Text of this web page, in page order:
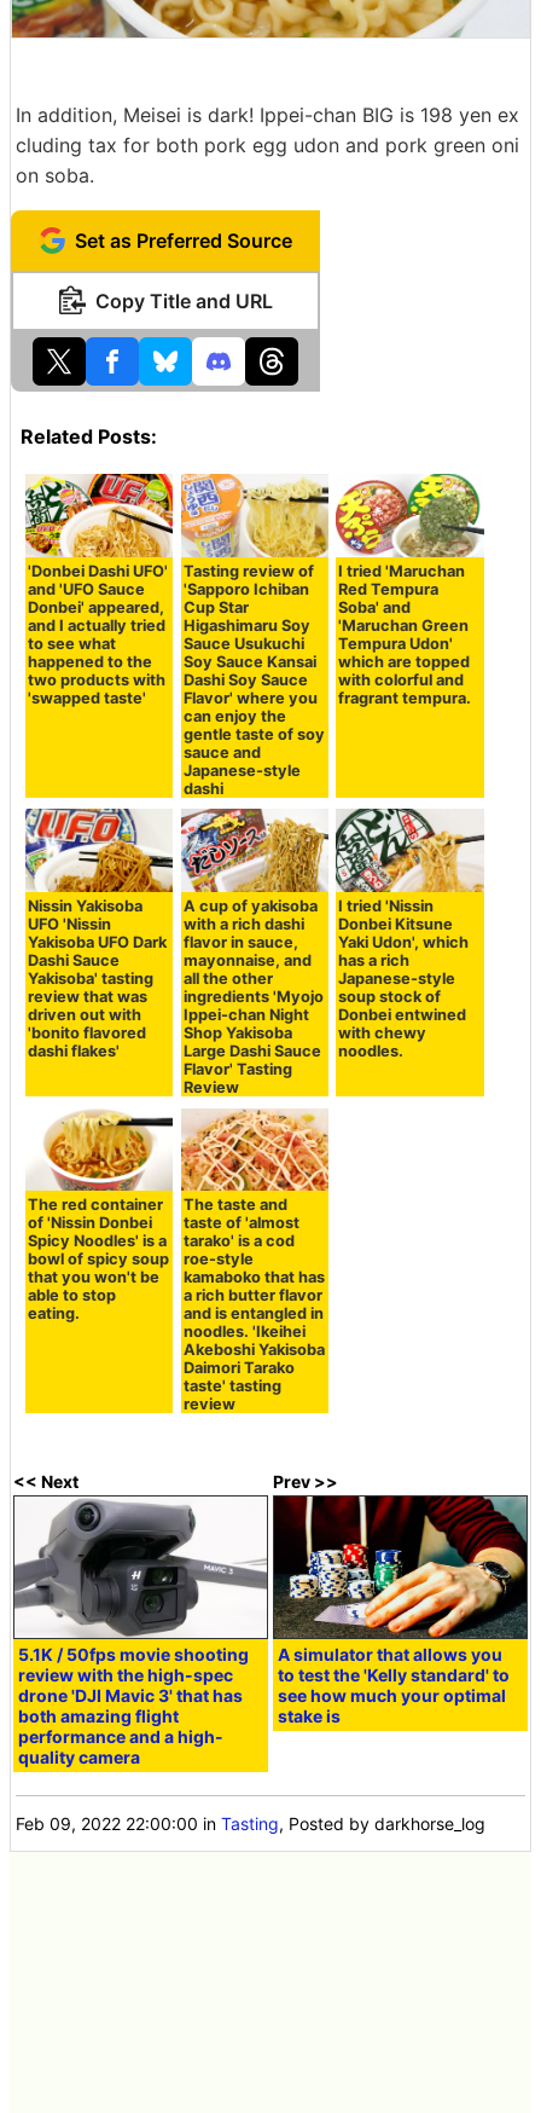
In addition, Meisei is dark! Ippei-chan BIG is 198 yen ex
cluding tax for both pork egg udon and pork green oni
on soba.
Set as Preferred Source
Copy Title and URL
Related Posts:
'Donbei Dashi UFO'
and 'UFO Sauce
Donbei' appeared,
and I actually tried
to see what
happened to the
two products with
'swapped taste'
Tasting review of
'Sapporo Ichiban
Cup Star
Higashimaru Soy
Sauce Usukuchi
Soy Sauce Kansai
Dashi Soy Sauce
Flavor' where you
can enjoy the
gentle taste of soy
sauce and
Japanese-style
dashi
I tried 'Maruchan
Red Tempura
Soba' and
'Maruchan Green
Tempura Udon'
which are topped
with colorful and
fragrant tempura.
Nissin Yakisoba
UFO 'Nissin
Yakisoba UFO Dark
Dashi Sauce
Yakisoba' tasting
review that was
driven out with
'bonito flavored
dashi flakes'
A cup of yakisoba
with a rich dashi
flavor in sauce,
mayonnaise, and
all the other
ingredients 'Myojo
Ippei-chan Night
Shop Yakisoba
Large Dashi Sauce
Flavor' Tasting
Review
I tried 'Nissin
Donbei Kitsune
Yaki Udon', which
has a rich
Japanese-style
soup stock of
Donbei entwined
with chewy
noodles.
The red container
of 'Nissin Donbei
Spicy Noodles' is a
bowl of spicy soup
that you won't be
able to stop
eating.
The taste and
taste of 'almost
tarako' is a cod
roe-style
kamaboko that has
a rich butter flavor
and is entangled in
noodles. 'Ikeihei
Akeboshi Yakisoba
Daimori Tarako
taste' tasting
review
<< Next
5.1K / 50fps movie shooting
review with the high-spec
drone 'DJI Mavic 3' that has
both amazing flight
performance and a high-
quality camera
Prev >>
A simulator that allows you
to test the 'Kelly standard' to
see how much your optimal
stake is
Feb 09, 2022 22:00:00 inTasting, Posted by darkhorse_log